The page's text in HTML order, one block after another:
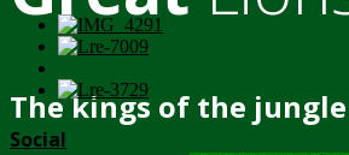
The kings of the jungle
Social